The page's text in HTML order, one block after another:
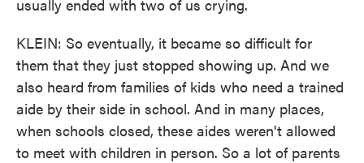
usually ended with two of us crying.
KLEIN: So eventually, it became so difficult for
them that they just stopped showing up. And we
also heard from families of kids who need a trained
aide by their side in school. And in many places,
when schools closed, these aides weren't allowed
to meet with children in person. So a lot of parents